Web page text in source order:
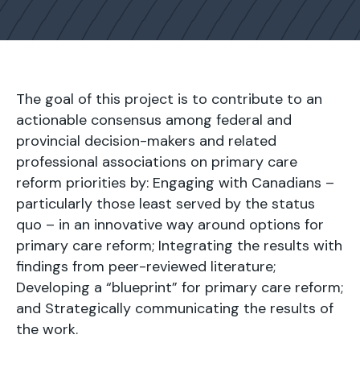
The goal of this project is to contribute to an
actionable consensus among federal and
provincial decision-makers and related
professional associations on primary care
reform priorities by: Engaging with Canadians –
particularly those least served by the status
quo – in an innovative way around options for
primary care reform; Integrating the results with
findings from peer-reviewed literature;
Developing a “blueprint” for primary care reform;
and Strategically communicating the results of
the work.